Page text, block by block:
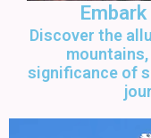
Discover the
significance of